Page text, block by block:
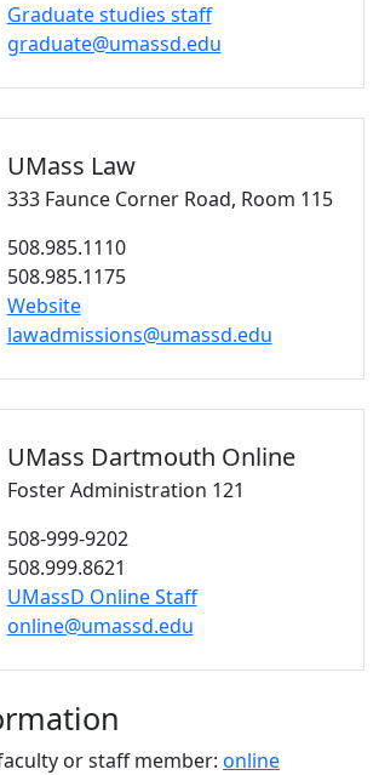
Graduate studies staff
graduate@umassd.edu
UMass Law
333 Faunce Corner Road, Room 115
508.985.1110
508.985.1175
Website
lawadmissions@umassd.edu
UMass Dartmouth Online
Foster Administration 121
508-999-9202
508.999.8621
UMassD Online Staff
online@umassd.edu
or staff member: online